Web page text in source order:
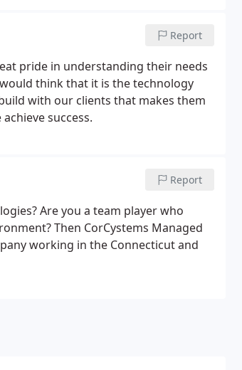
Report
pride in understanding their needs
think that it is the technology
with our clients that makes them
success.
Report
Are you a team player who
Then CorCystems Managed
working in the Connecticut and